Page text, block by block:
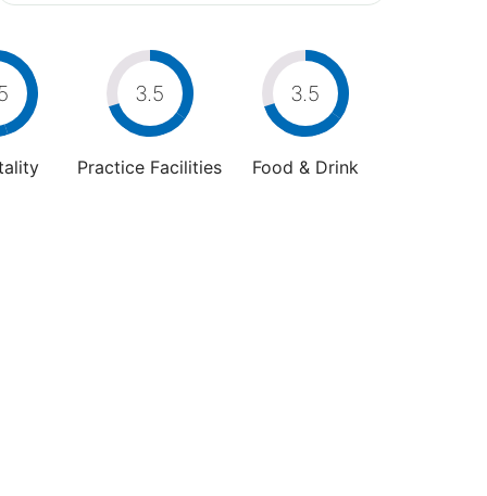
3.5
Practice Facilities
3.5
Food & Drink